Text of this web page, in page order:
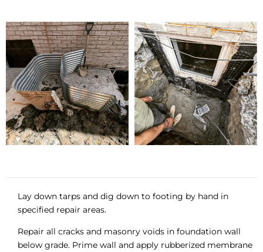
Lay down tarps and dig down to footing by hand in
specified repair areas.
Repair all cracks and masonry voids in foundation wall
below grade. Prime wall and apply rubberized membrane